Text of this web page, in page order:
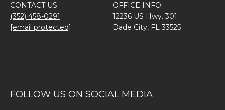
CONTACT US
(352) 458-0291
[email protected]
OFFICE INFO
12236 US Hwy. 301
Dade City, FL 33525
FOLLOW US ON SOCIAL MEDIA